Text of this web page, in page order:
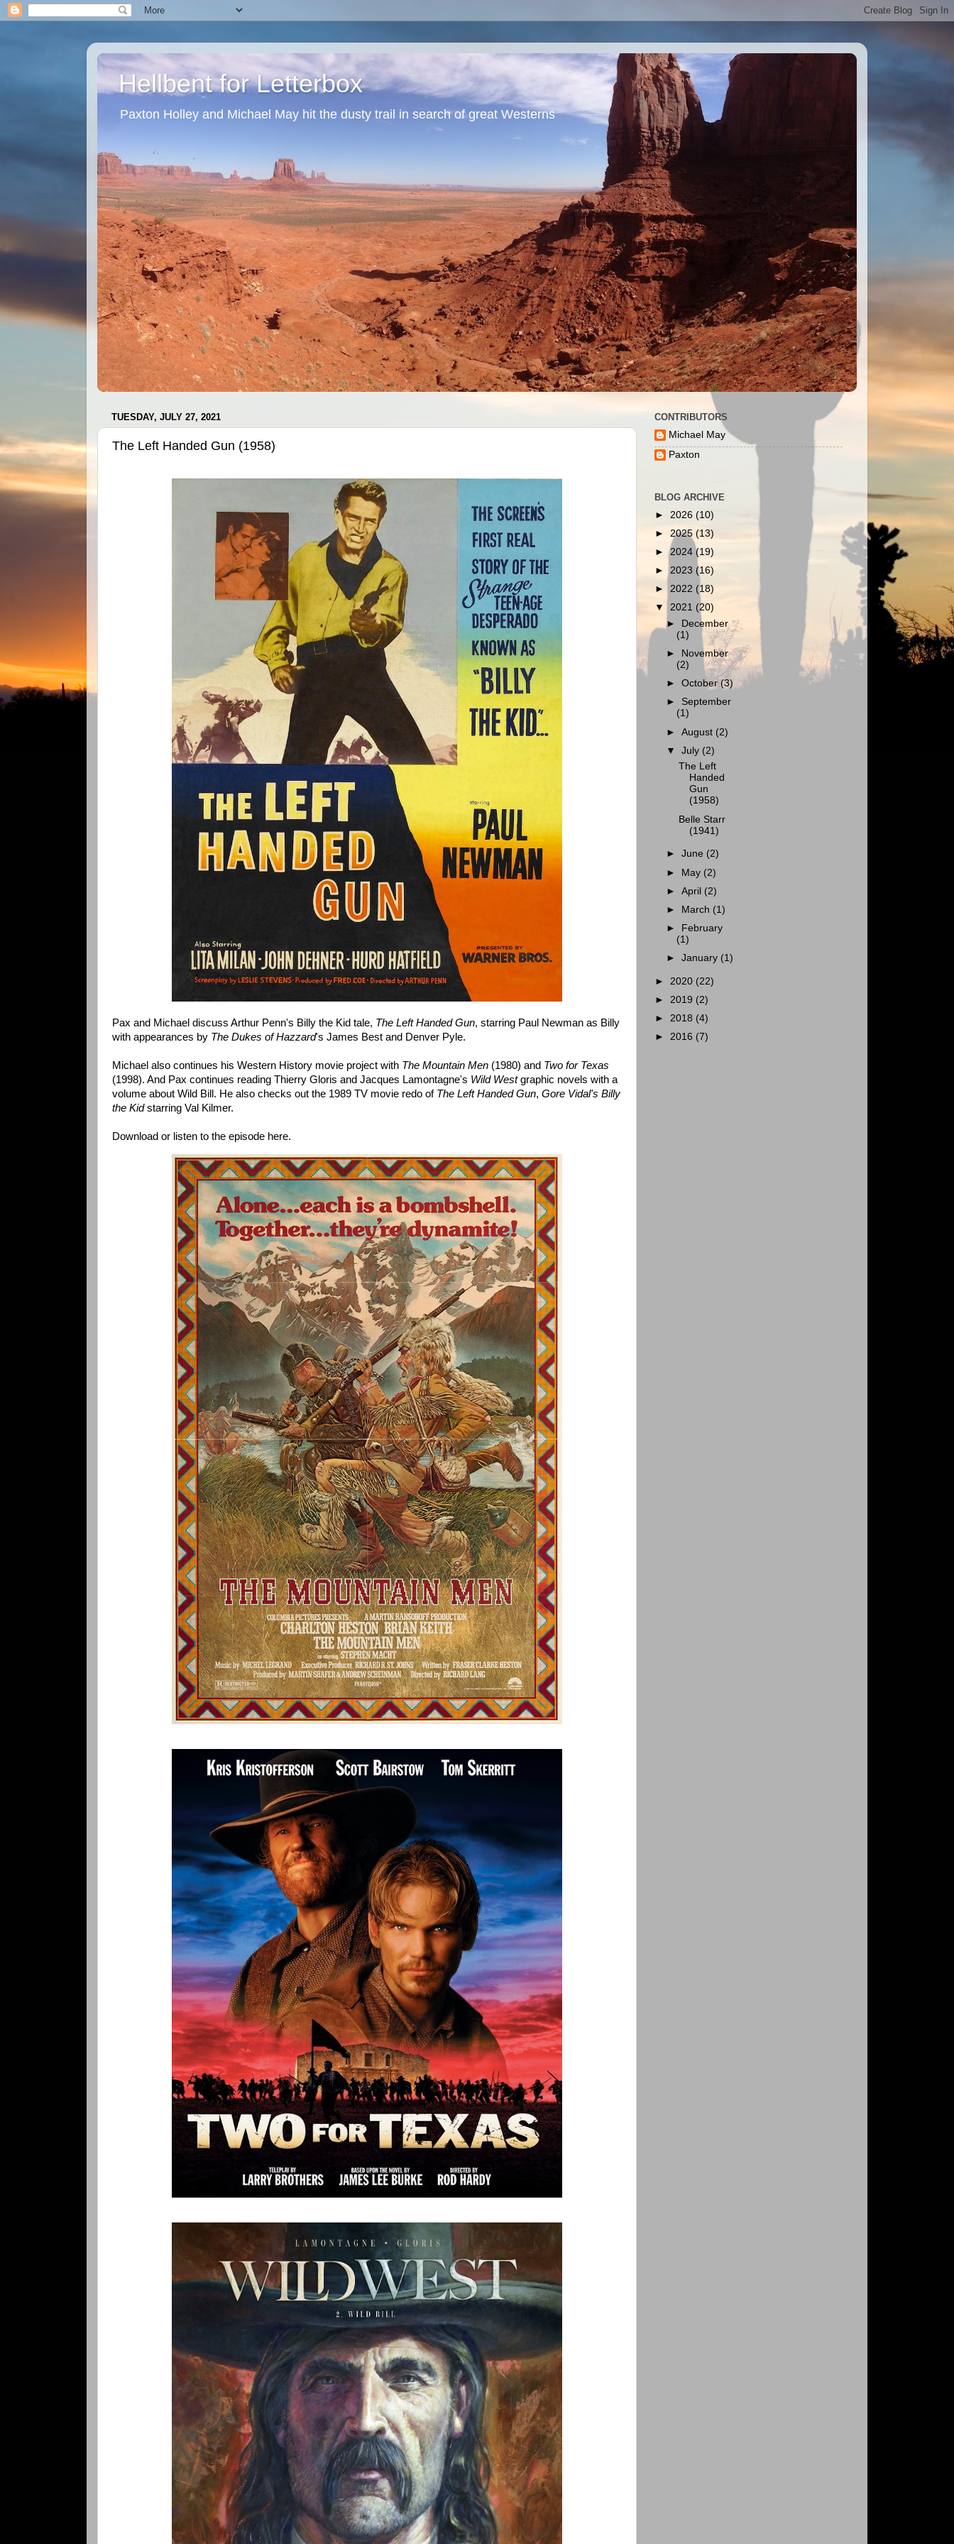
Hellbent for Letterbox
Paxton Holley and Michael May hit the dusty trail in search of great Westerns
TUESDAY, JULY 27, 2021
The Left Handed Gun (1958)
Pax and Michael discuss Arthur Penn's Billy the Kid tale, The Left Handed Gun, starring Paul Newman as Billy
with appearances by The Dukes of Hazzard's James Best and Denver Pyle.
Michael also continues his Western History movie project with The Mountain Men (1980) and Two for Texas
(1998). And Pax continues reading Thierry Gloris and Jacques Lamontagne's Wild Westgraphic novels with a
volume about Wild Bill. He also checks out the 1989 TV movie redo of The Left Handed Gun, Gore Vidal's Billy
the Kidstarring Val Kilmer.
Download or listen to the episode here.
CONTRIBUTORS
Michael May
Paxton
BLOG ARCHIVE
► 2026 (10)
► 2025 (13)
►2024 (19)
►2023 (16)
► 2022 (18)
▼ 2021 (20)
►
December
(1)
►
November
(2)
►October(3)
► September
(1)
►August (2)
▼July (2)
The Left
Handed
Gun
(1958)
Belle Starr
(1941)
►June (2)
► May (2)
►April (2)
►
March (1)
►
February
(1)
►January (1)
► 2020 (22)
► 2019 (2)
► 2018 (4)
► 2016 (7)